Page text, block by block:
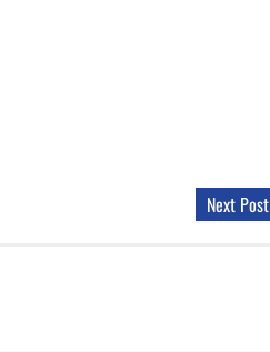
Next Post